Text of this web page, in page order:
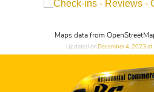
Maps data from
Updated on December 4, 2023 at